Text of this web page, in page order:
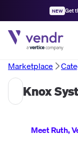
NEW Get
Marketplace
Knox
Meet Ruth,